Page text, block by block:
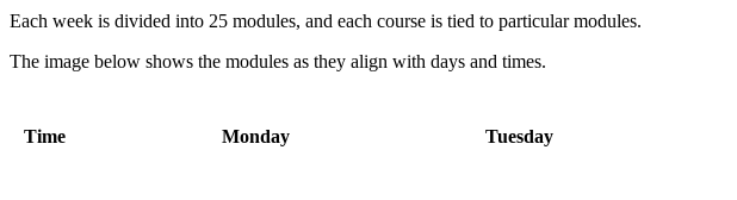
Each week is divided into 25 modules, and each course is tied to particular modules.
The image below shows the modules as they align with days and times.
Time Monday Tuesday